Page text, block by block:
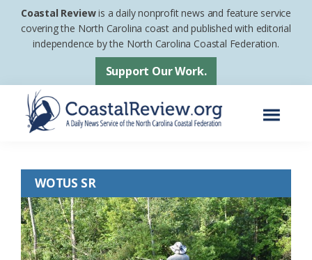
Skip
Skip
footer
Coastal Reviewis a daily nonprofit news and feature service
covering the North Carolina coast and published with editorial
independence by the North Carolina Coastal Federation.
Support Our Work.
Daily
News
Service
of
the
WOTUS SR